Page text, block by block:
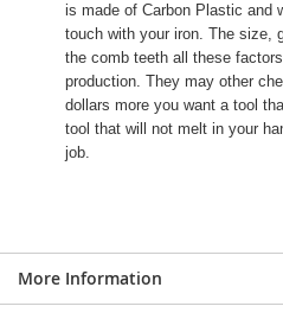
is made of Carbon Plastic and
touch with your iron. The size,
the comb teeth all these
production. They may other
dollars more you want a tool
tool that will not melt in your
job.
More Information